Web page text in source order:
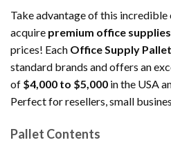
Take advantage of this
acquire premium office supplies
prices! Each Office Supply Pallet
standard brands and offers an
of $4,000 to $5,000 in the USA
Perfect for resellers, small
Pallet Contents